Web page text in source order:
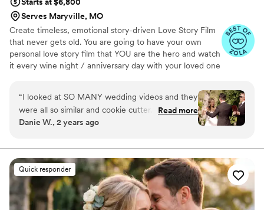
Serves Maryville, MO
Create timeless, emotional story-driven Love Story Film
that never gets old. You are going to have your own
personal love story film that YOU are the hero and watch
it every wine night / anniversary day with your loved one
remind how beautiful your love story is.
“I looked at SO MANY wedding videos and they
were all so similar and cookie cutter. They were
lacking something but I couldn’t put my finger
his videos and found myself sobbing at
strangers videos! He made me feel like I knew
the bride and groom after just 7 minutes. He's
so good! Jimmy will take your wedding video
and turn it into the most beautiful story. The
Read more
Danie W., 2 years ago
Quick responder